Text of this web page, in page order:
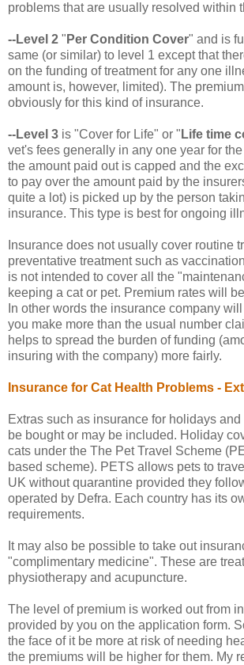
problems that are usually resolved within
--Level 2 " Per Condition Cover" and is
same (or similar) to level 1 except that
on the funding of treatment for any one
amount is, however, limited). The
obviously for this kind of insurance.
--Level 3 is "Cover for Life" or " Life time
vet's fees generally in any one year for
the amount paid out is capped and the
to pay over the amount paid by the
quite a lot) is picked up by the person
insurance. This type is best for ongoing
Insurance does not usually cover routine
preventative treatment such as
is not intended to cover all the
keeping a cat or pet. Premium rates will
In other words the insurance company
you make more than the usual number
helps to spread the burden of funding
insuring with the company) more fairly.
Insurance for Cat Health Problems -
Extras such as insurance for holidays
be bought or may be included. Holiday
cats under the The Pet Travel Scheme
based scheme). PETS allows pets to
UK without quarantine provided they
operated by Defra. Each country has its
requirements.
It may also be possible to take out
"complimentary medicine". These are
physiotherapy and acupuncture.
The level of premium is worked out from
provided by you on the application form.
the face of it be more at risk of needing
the premiums will be higher for them. My